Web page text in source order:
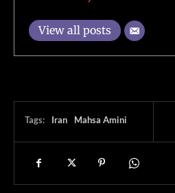
View all posts
Tags: Iran Mahsa Amini